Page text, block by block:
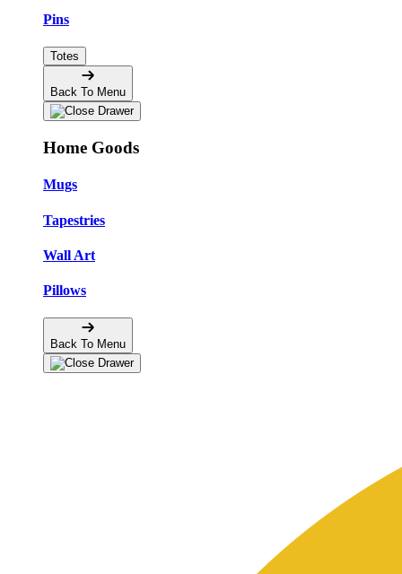
Pins
Totes
Back To Menu
Home Goods
Mugs
Tapestries
Wall Art
Pillows
Back To Menu